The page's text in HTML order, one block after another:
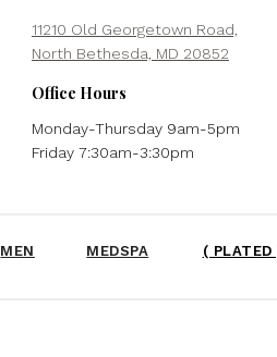
11210 Old Georgetown Road,
North Bethesda, MD 20852
Office Hours
Monday-Thursday 9am-5pm
Friday 7:30am-3:30pm
MEN MEDSPA (